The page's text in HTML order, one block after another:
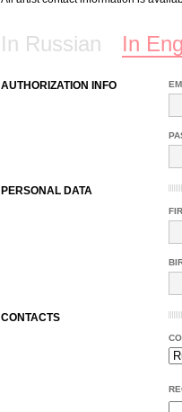
In Russian In
AUTHORIZATION INFO
PERSONAL DATA
CONTACTS